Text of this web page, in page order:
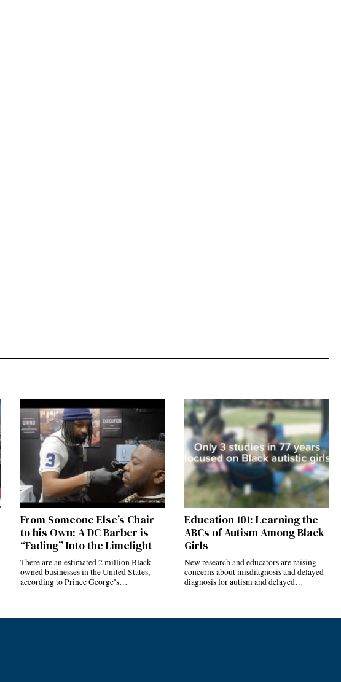
From Someone Else’s Chair
to his Own: A DC Barber is
“Fading” Into the Limelight
There are an estimated 2 million Black-
owned businesses in the United States,
according to Prince George’s…
Education 101: Learning the
ABCs of Autism Among Black
Girls
New research and educators are raising
concerns about misdiagnosis and delayed
diagnosis for autism and delayed…